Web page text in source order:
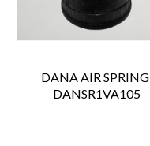
DANA AIR SPRING
DANSR1VA105